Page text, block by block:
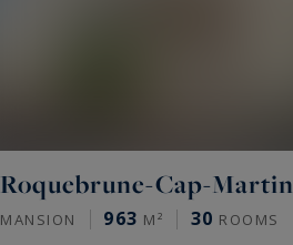
Roquebrune-Cap-Martin
MANSION 963 M² 30 ROOMS